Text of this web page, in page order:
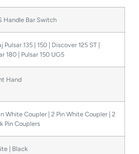
Handle Bar Switch
Pulsar 135 | 150 | Discover 125 ST |
180 | Pulsar 150 UG5
Hand
White Coupler | 2 Pin White Coupler | 2
Pin Couplers
| Black